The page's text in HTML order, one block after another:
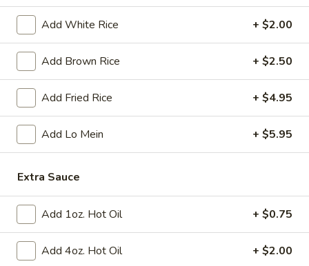
onBeef on Stick
$14.95
Chicken
(8)
Fried Chicken Wings (8)
$10.95
Vegetable
Vegetable Tempura
$9.95
Steamed
FreshSteamed Fresh Soy Beans
Add White Rice + $2.00
Add Brown Rice + $2.50
Add Fried Rice + $4.95
Add Lo Mein + $5.95
Extra Sauce
Add 1oz. Hot Oil + $0.75
Add 4oz. Hot Oil + $2.00